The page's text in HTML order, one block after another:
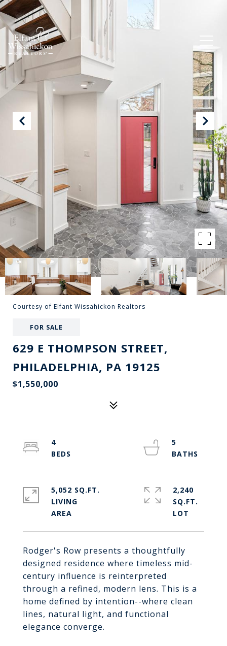
Courtesy of Elfant Wissahickon Realtors
FOR SALE
629 E THOMPSON STREET,
PHILADELPHIA, PA 19125
$1,550,000
Rodger's Row presents a thoughtfully
designed residence where timeless mid-
century influence is reinterpreted
through a refined, modern lens. This is a
home defined by intention--where clean
lines, natural light, and functional
elegance converge.
4
5
5,052 SQ.FT.
LIVING
2,240
SQ.FT.